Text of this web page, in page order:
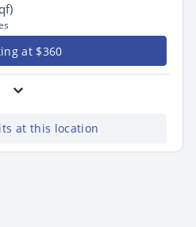
at $360
at this location